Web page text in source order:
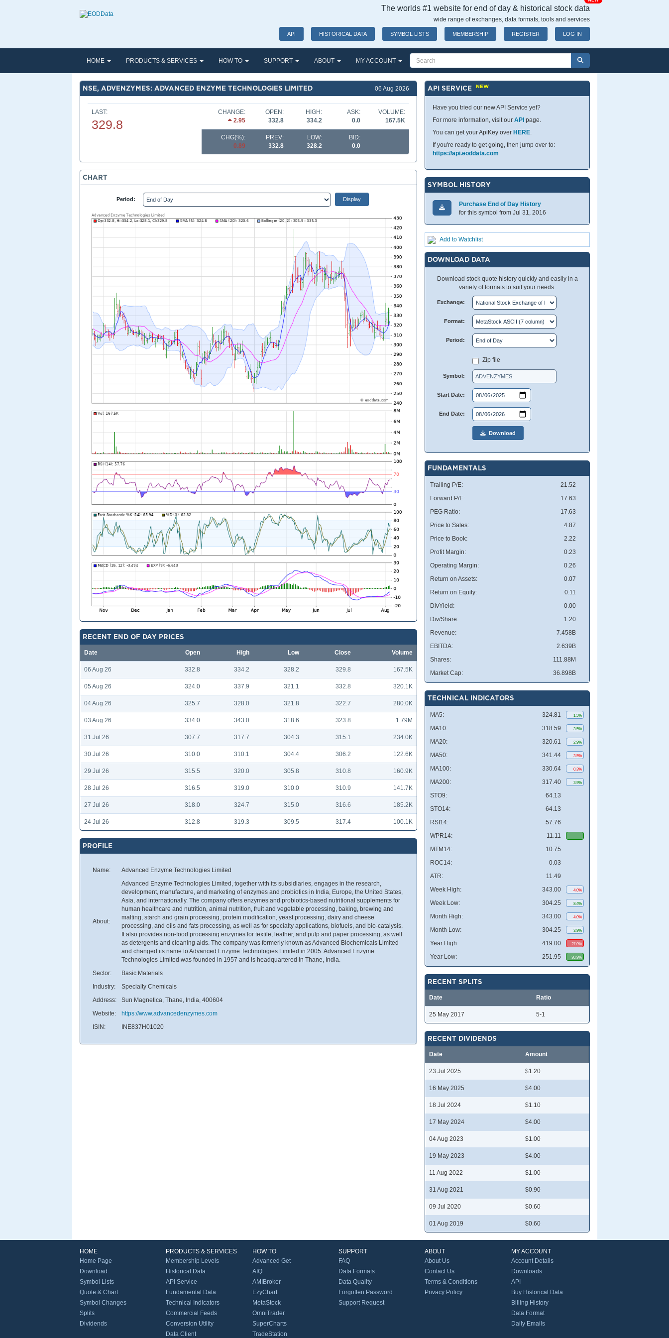
The worlds #1 website for end of day & historical stock data
wide range of exchanges, data formats, tools and services
API HISTORICAL DATA SYMBOL LISTS MEMBERSHIP REGISTER LOG IN
HOME PRODUCTS & SERVICES HOW TO SUPPORT ABOUT MY ACCOUNT
NSE, ADVENZYMES: ADVANCED ENZYME TECHNOLOGIES LIMITED 06 Aug 2026
LAST:
329.8
CHANGE:
2.95
OPEN:
332.8
HIGH:
334.2
ASK:
0.0
VOLUME:
167.5K
CHG(%):
0.89
PREV:
332.8
LOW:
328.2
BID:
0.0
CHART
Period:
RECENT END OF DAY PRICES
Date Open High Low Close Volume
06 Aug 26 332.8 334.2 328.2 329.8 167.5K
05 Aug 26 324.0 337.9 321.1 332.8 320.1K
04 Aug 26 325.7 328.0 321.8 322.7 280.0K
03 Aug 26 334.0 343.0 318.6 323.8 1.79M
31 Jul 26 307.7 317.7 304.3 315.1 234.0K
30 Jul 26 310.0 310.1 304.4 306.2 122.6K
29 Jul 26 315.5 320.0 305.8 310.8 160.9K
28 Jul 26 316.5 319.0 310.0 310.9 141.7K
27 Jul 26 318.0 324.7 315.0 316.6 185.2K
24 Jul 26 312.8 319.3 309.5 317.4 100.1K
PROFILE
Name: Advanced Enzyme Technologies Limited
About:
Advanced Enzyme Technologies Limited, together with its subsidiaries, engages in the research,
development, manufacture, and marketing of enzymes and probiotics in India, Europe, the United States,
Asia, and internationally. The company offers enzymes and probiotics-based nutritional supplements for
human healthcare and nutrition, animal nutrition, fruit and vegetable processing, baking, brewing and
malting, starch and grain processing, protein modification, yeast processing, dairy and cheese
processing, and oils and fats processing, as well as for specialty applications, biofuels, and bio-catalysis.
It also provides non-food processing enzymes for textile, leather, and pulp and paper processing, as well
as detergents and cleaning aids. The company was formerly known as Advanced Biochemicals Limited
and changed its name to Advanced Enzyme Technologies Limited in 2005. Advanced Enzyme
Technologies Limited was founded in 1957 and is headquartered in Thane, India.
Sector:
Basic Materials
Industry:
Specialty Chemicals
Address:
Sun Magnetica, Thane, India, 400604
Website:
https://www.advancedenzymes.com
ISIN:
INE837H01020
API SERVICENEW
Have you tried our new API Service yet?
For more information, visit ourAPI page.
You can get your ApiKey over HERE.
If you're ready to get going, then jump over to:
https://api.eoddata.com
SYMBOL HISTORY
Purchase End of Day History
for this symbol from Jul 31, 2016
Add to Watchlist
DOWNLOAD DATA
Download stock quote history quickly and easily in a
variety of formats to suit your needs.
Exchange:
Format:
Period:
Zip file
Symbol:
Start Date:
End Date:
Download
FUNDAMENTALS
Trailing P/E:
21.52
Forward P/E:
17.63
PEG Ratio:
17.63
Price to Sales:
4.87
Price to Book:
2.22
Profit Margin:
0.23
Operating Margin:
0.26
Return on Assets:
0.07
Return on Equity:
0.11
DivYield:
0.00
Div/Share:
1.20
Revenue:
7.458B
EBITDA:
2.639B
Shares:
111.88M
Market Cap:
36.898B
TECHNICAL INDICATORS
MA5: 324.81 1.5%
MA10: 318.59 3.5%
MA20: 320.61 2.9%
MA50: 341.44 3.5%
MA100: 330.64 0.3%
MA200: 317.40 3.9%
STO9:
64.13
STO14:
64.13
RSI14:
57.76
WPR14:
-11.11
MTM14:
10.75
ROC14:
0.03
ATR:
11.49
Week High:
343.00 4.0%
Week Low: 304.25 8.4%
Month High: 343.00 4.0%
Month Low: 304.25 3.9%
Year High: 419.00 27.0%
Year Low: 251.95 30.9%
RECENT SPLITS
Date Ratio
25 May 2017 5-1
RECENT DIVIDENDS
Date Amount
23 Jul 2025 $1.20
16 May 2025 $4.00
18 Jul 2024 $1.10
17 May 2024 $4.00
04 Aug 2023 $1.00
19 May 2023 $4.00
11 Aug 2022 $1.00
31 Aug 2021 $0.90
09 Jul 2020 $0.60
01 Aug 2019 $0.60
HOME
Home Page
Download
Symbol Lists
Quote & Chart
Symbol Changes
Splits
Dividends
PRODUCTS & SERVICES
Membership Levels
Historical Data
API Service
Fundamental Data
Technical Indicators
Commercial Feeds
Conversion Utility
Data Client
HOW TO
Advanced Get
AIQ
AMIBroker
EzyChart
MetaStock
OmniTrader
SuperCharts
TradeStation
SUPPORT
FAQ
Data Formats
Data Quality
Forgotten Password
Support Request
ABOUT
About Us
Contact Us
Terms & Conditions
Privacy Policy
MY ACCOUNT
Account Details
Downloads
API
Buy Historical Data
Billing History
Data Format
Daily Emails